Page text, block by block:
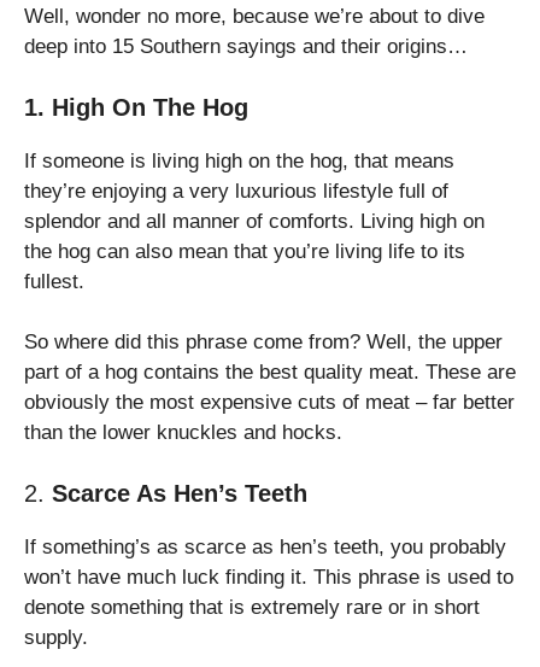
Well, wonder no more, because we’re about to dive
deep into 15 Southern sayings and their origins…
1. High On The Hog
If someone is living high on the hog, that means
they’re enjoying a very luxurious lifestyle full of
splendor and all manner of comforts. Living high on
the hog can also mean that you’re living life to its
fullest.
So where did this phrase come from? Well, the upper
part of a hog contains the best quality meat. These are
obviously the most expensive cuts of meat – far better
than the lower knuckles and hocks.
2. Scarce As Hen’s Teeth
If something’s as scarce as hen’s teeth, you probably
won’t have much luck finding it. This phrase is used to
denote something that is extremely rare or in short
supply.